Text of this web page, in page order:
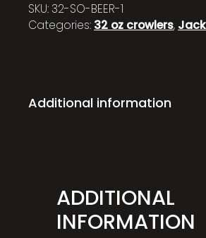
SKU:32-SO-BEER-1
Categories: 32 oz crowlers,
Additional information
ADDITIONAL
INFORMATION